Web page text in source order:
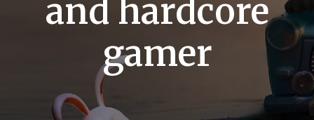
and hardcore
gamer